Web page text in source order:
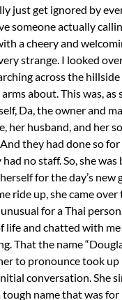
just get ignored by
someone actually
a cheery and
strange. I looked
across the
about. This was, as
Da, the owner and
her husband, and her
they had done so
no staff. So, she was
for the day’s new
ride up, she came over
for a Thai
life and chatted with
That the name
to pronounce took
conversation. She
tough name that was